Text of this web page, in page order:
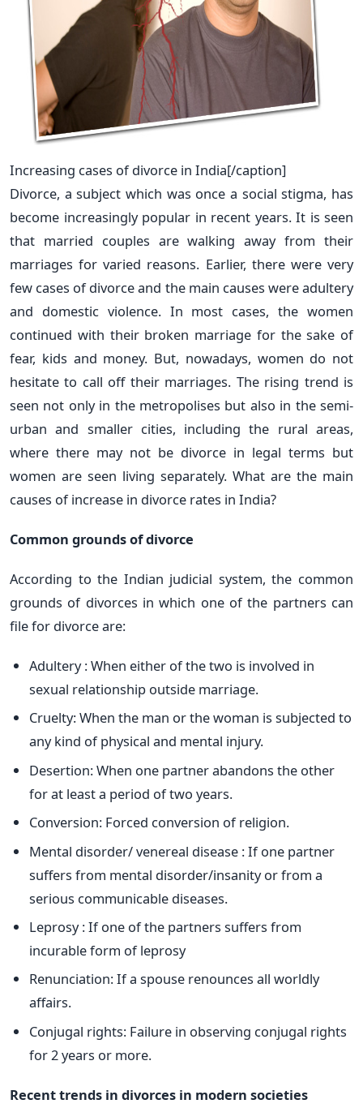
Increasing cases of divorce in India[/caption]
Divorce, a subject which was once a social stigma, has
become increasingly popular in recent years. It is seen
that married couples are walking away from their
marriages for varied reasons. Earlier, there were very
few cases of divorce and the main causes were adultery
and domestic violence. In most cases, the women
continued with their broken marriage for the sake of
fear, kids and money. But, nowadays, women do not
hesitate to call off their marriages. The rising trend is
seen not only in the metropolises but also in the semi-
urban and smaller cities, including the rural areas,
where there may not be divorce in legal terms but
women are seen living separately. What are the main
causes of increase in divorce rates in India?
Common grounds of divorce
According to the Indian judicial system, the common
grounds of divorces in which one of the partners can
file for divorce are:
Adultery : When either of the two is involved in
sexual relationship outside marriage.
Cruelty: When the man or the woman is subjected to
any kind of physical and mental injury.
Desertion: When one partner abandons the other
for at least a period of two years.
Conversion: Forced conversion of religion.
Mental disorder/ venereal disease : If one partner
suffers from mental disorder/insanity or from a
serious communicable diseases.
Leprosy : If one of the partners suffers from
incurable form of leprosy
Renunciation: If a spouse renounces all worldly
affairs.
Conjugal rights: Failure in observing conjugal rights
for 2 years or more.
Recent trends in divorces in modern societies